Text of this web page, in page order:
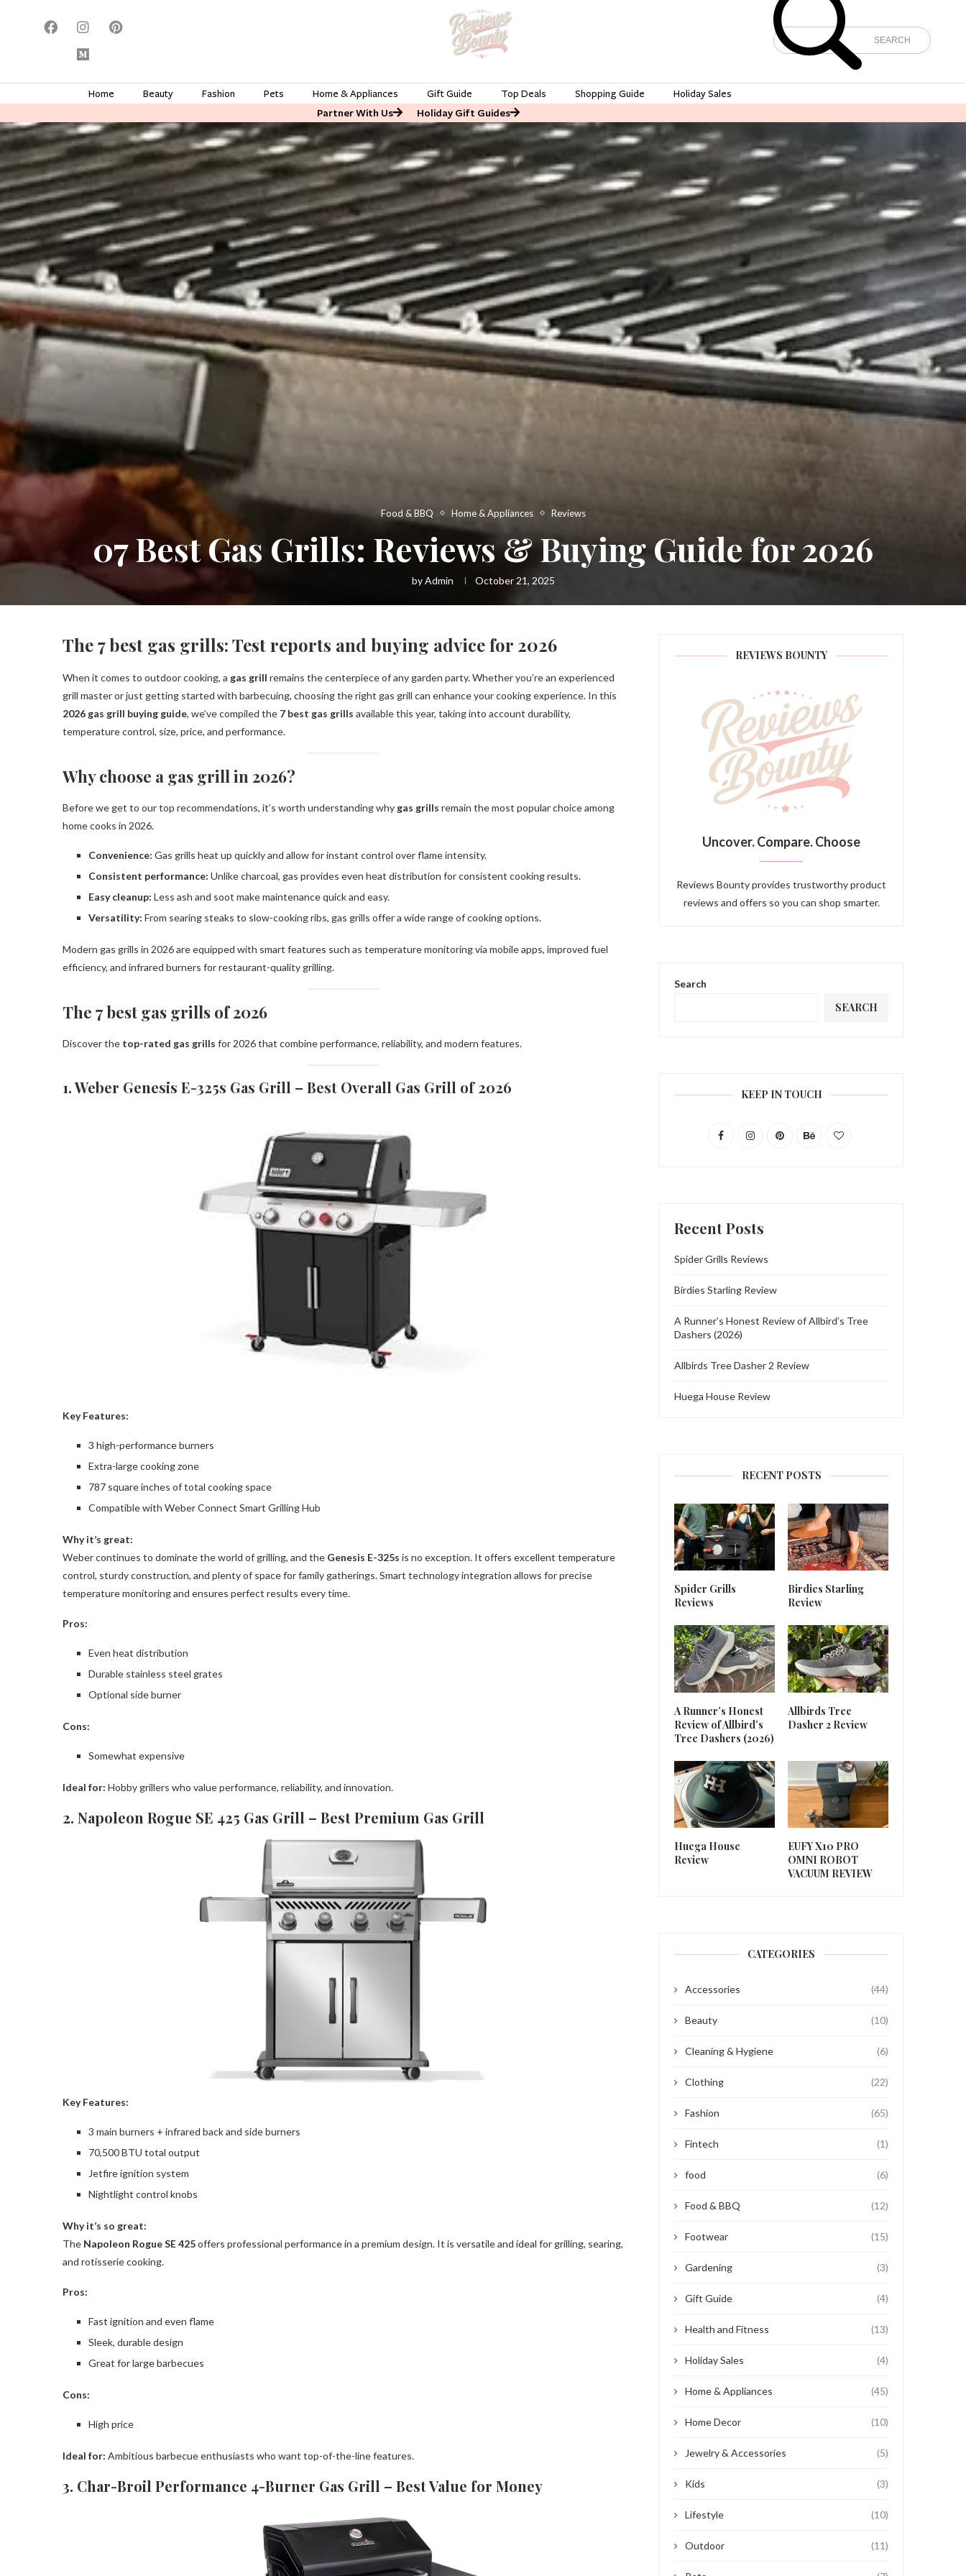
Home Beauty Fashion Pets Home & Appliances Gift Guide Top Deals Shopping Guide Holiday Sales
Partner With Us Holiday Gift Guides
Food & BBQ Home & Appliances Reviews
07 Best Gas Grills: Reviews & Buying Guide for 2026
byAdmin October 21, 2025
The 7 best gas grills: Test reports and buying advice for 2026
When it comes to outdoor cooking, a gas grill remains the centerpiece of any garden party. Whether you’re an experienced
grill master or just getting started with barbecuing, choosing the right gas grill can enhance your cooking experience. In this
2026 gas grill buying guide, we’ve compiled the 7 best gas grills available this year, taking into account durability,
temperature control, size, price, and performance.
Why choose a gas grill in 2026?
Before we get to our top recommendations, it’s worth understanding why gas grills remain the most popular choice among
home cooks in 2026.
Convenience: Gas grills heat up quickly and allow for instant control over flame intensity.
Consistent performance: Unlike charcoal, gas provides even heat distribution for consistent cooking results.
Easy cleanup: Less ash and soot make maintenance quick and easy.
Versatility: From searing steaks to slow-cooking ribs, gas grills offer a wide range of cooking options.
Modern gas grills in 2026 are equipped with smart features such as temperature monitoring via mobile apps, improved fuel
efficiency, and infrared burners for restaurant-quality grilling.
The 7 best gas grills of 2026
Discover the top-rated gas grills for 2026 that combine performance, reliability, and modern features.
1. Weber Genesis E-325s Gas Grill – Best Overall Gas Grill of 2026
Key Features:
3 high-performance burners
Extra-large cooking zone
787 square inches of total cooking space
Compatible with Weber Connect Smart Grilling Hub
Why it’s great:
Weber continues to dominate the world of grilling, and the Genesis E-325s is no exception. It offers excellent temperature
control, sturdy construction, and plenty of space for family gatherings. Smart technology integration allows for precise
temperature monitoring and ensures perfect results every time.
Pros:
Even heat distribution
Durable stainless steel grates
Optional side burner
Cons:
Somewhat expensive
Ideal for: Hobby grillers who value performance, reliability, and innovation.
2. Napoleon Rogue SE 425 Gas Grill – Best Premium Gas Grill
Key Features:
3 main burners + infrared back and side burners
70,500 BTU total output
Jetfire ignition system
Nightlight control knobs
Why it’s so great:
The Napoleon Rogue SE 425offers professional performance in a premium design. It is versatile and ideal for grilling, searing,
and rotisserie cooking.
Pros:
Fast ignition and even flame
Sleek, durable design
Great for large barbecues
Cons:
High price
Ideal for: Ambitious barbecue enthusiasts who want top-of-the-line features.
3. Char-Broil Performance 4-Burner Gas Grill – Best Value for Money
REVIEWS BOUNTY
Uncover. Compare. Choose
Reviews Bounty provides trustworthy product
reviews and offers so you can shop smarter.
Search
SEARCH
KEEP IN TOUCH
Recent Posts
Spider Grills Reviews
Birdies Starling Review
A Runner’s Honest Review of Allbird’s Tree
Dashers (2026)
Allbirds Tree Dasher 2 Review
Huega House Review
RECENT POSTS
Spider Grills
Reviews
Birdies Starling
Review
A Runner’s Honest
Review of Allbird’s
Tree Dashers (2026)
Allbirds Tree
Dasher 2 Review
Huega House
Review
EUFY X10 PRO
OMNI ROBOT
VACUUM REVIEW
CATEGORIES
Accessories (44)
Beauty (10)
Cleaning & Hygiene (6)
Clothing (22)
Fashion (65)
Fintech (1)
food (6)
Food & BBQ (12)
Footwear (15)
Gardening (3)
Gift Guide (4)
Health and Fitness (13)
Holiday Sales (4)
Home & Appliances (45)
Home Decor (10)
Jewelry & Accessories (5)
Kids (3)
Lifestyle (10)
Outdoor (11)